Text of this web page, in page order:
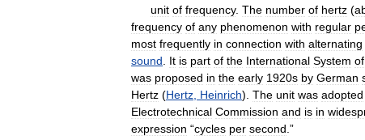
unit of frequency. The number of hertz (
frequency of any phenomenon with regular
most frequently in connection with alternating
sound
It is part of the International System of
was proposed in the early 1920s by German
Hertz (Hertz Heinrich). The unit was adopted
Electrotechnical Commission and is in
expression “cycles per second .”